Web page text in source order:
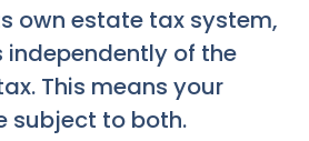
own estate tax system,
independently of the
This means your
subject to both.